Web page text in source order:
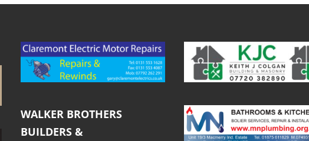
WALKER BROTHERS
BUILDERS &